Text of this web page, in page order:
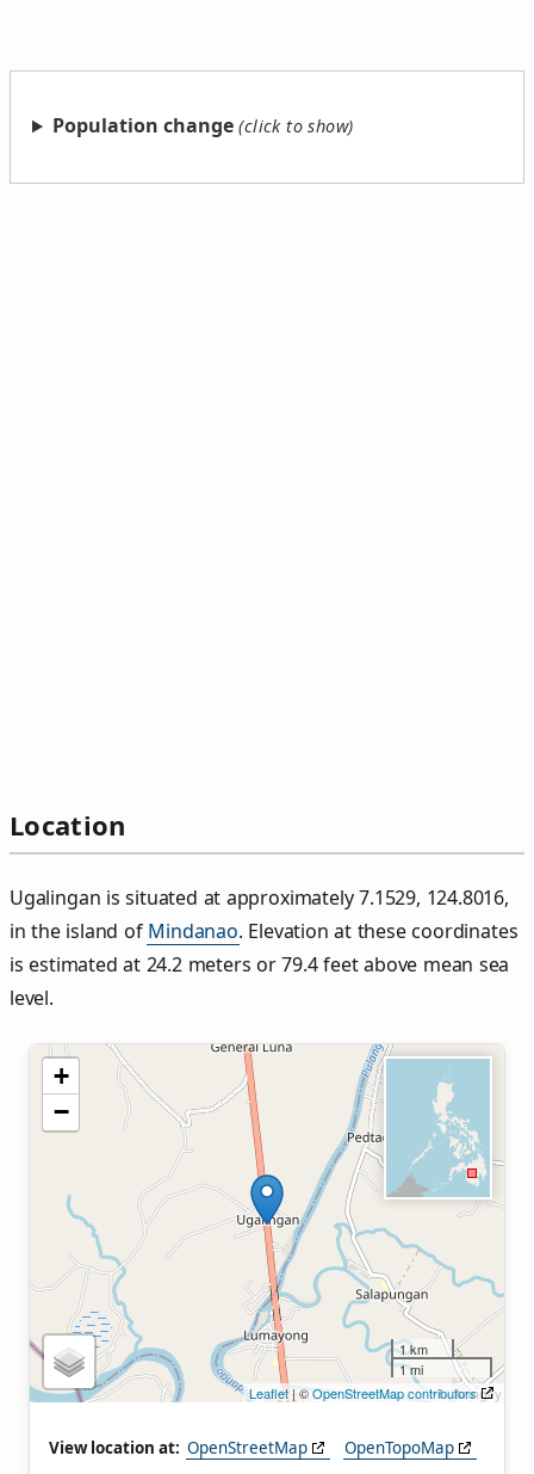
Population change
Location
Ugalingan is situated at approximately 7.1529, 124.8016,
in the island of Mindanao. Elevation at these coordinates
is estimated at 24.2 meters or 79.4 feet above mean sea
level.
+
−
1 km
1 mi
Leaflet| ©OpenStreetMap contributors
View location at: OpenStreetMap
OpenTopoMap